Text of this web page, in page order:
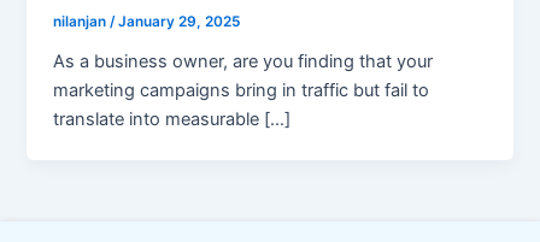
nilanjan/January 29, 2025
As a business owner, are you finding that your
marketing campaigns bring in traffic but fail to
translate into measurable […]